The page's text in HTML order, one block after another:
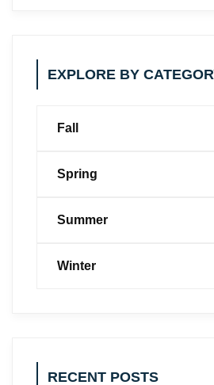
EXPLORE BY
Fall
Spring
Summer
Winter
RECENT POSTS